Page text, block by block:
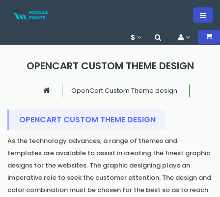
$
OPENCART CUSTOM THEME DESIGN
OpenCart Custom Theme design
OPENCART CUSTOM THEME DESIGN
As the technology advances, a range of themes and
templates are available to assist in creating the finest graphic
designs for the websites. The graphic designing plays an
imperative role to seek the customer attention. The design and
color combination must be chosen for the best so as to reach